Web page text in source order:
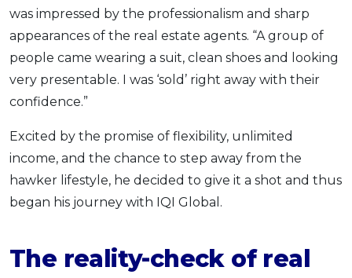
was impressed by the professionalism and sharp
appearances of the real estate agents. “A group of
people came wearing a suit, clean shoes and looking
very presentable. I was ‘sold’ right away with their
confidence.”
Excited by the promise of flexibility, unlimited
income, and the chance to step away from the
hawker lifestyle, he decided to give it a shot and thus
began his journey with IQI Global.
The reality-check of real